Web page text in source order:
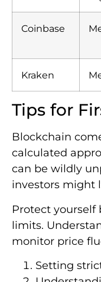
Coinbase
Kraken
Tips for
Blockchain
calculated
can be wildly
investors might
Protect
limits.
monitor price
Setting